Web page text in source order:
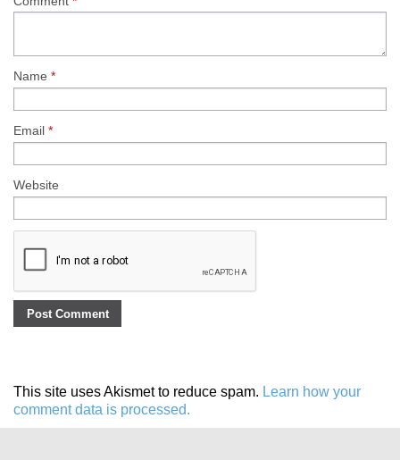
Name *
Email *
Website
This site uses Akismet to reduce spam. Learn how your
comment data is processed.